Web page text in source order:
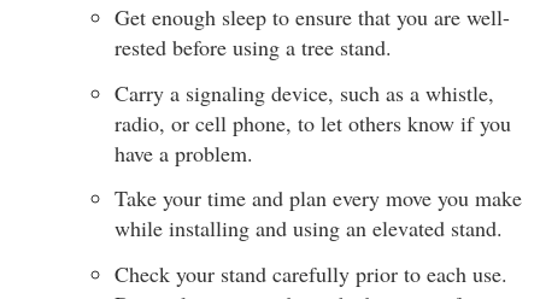
Get enough sleep to ensure that you are well-
rested before using a tree stand.
Carry a signaling device, such as a whistle,
radio, or cell phone, to let others know if you
have a problem.
Take your time and plan every move you make
while installing and using an elevated stand.
Check your stand carefully prior to each use.